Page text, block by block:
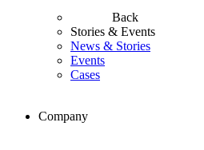
Back
Stories & Events
News & Stories
Events
Cases
Company